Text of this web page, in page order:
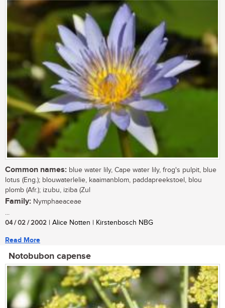
Common names: blue water lily, Cape water lily, frog's pulpit, blue
lotus (Eng.); blouwaterlelie, kaaimanblom, paddapreekstoel, blou
plomb (Afr.); izubu, iziba (Zul
Family: Nymphaeaceae
...
04 / 02 / 2002 | Alice Notten | Kirstenbosch NBG
Read More
Notobubon capense